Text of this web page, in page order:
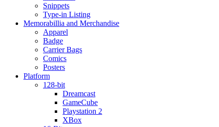
Snippets
Type-in Listing
Memorabillia and Merchandise
Apparel
Badge
Carrier Bags
Comics
Posters
Platform
128-bit
Dreamcast
GameCube
Playstation 2
XBox